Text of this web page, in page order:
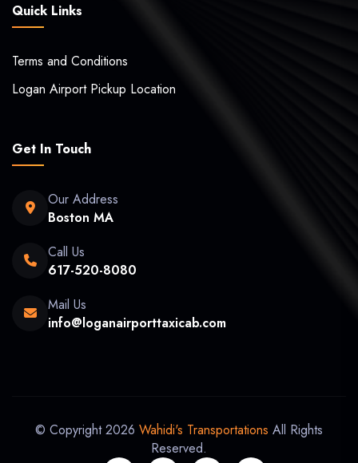
Quick Links
Terms and Conditions
Logan Airport Pickup Location
Get In Touch
Our Address
Boston MA
Call Us
617-520-8080
Mail Us
info@loganairporttaxicab.com
© Copyright 2026 Wahidi's Transportations All Rights
Reserved.